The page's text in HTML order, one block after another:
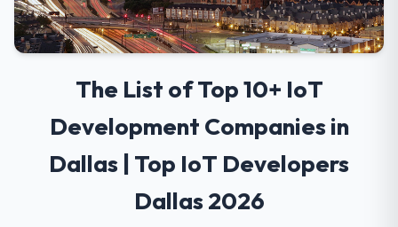
The List of Top 10+ IoT
Development Companies in
Dallas | Top IoT Developers
Dallas 2026